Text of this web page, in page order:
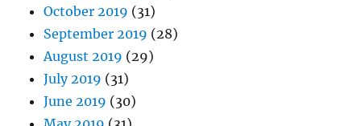
October 2019 (31)
September 2019 (28)
August 2019 (29)
July 2019 (31)
June 2019 (30)